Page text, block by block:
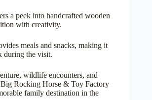
a peek into handcrafted wooden
with creativity.
meals and snacks, making it
during the visit.
wildlife encounters, and
Big Rocking Horse & Toy Factory
family destination in the